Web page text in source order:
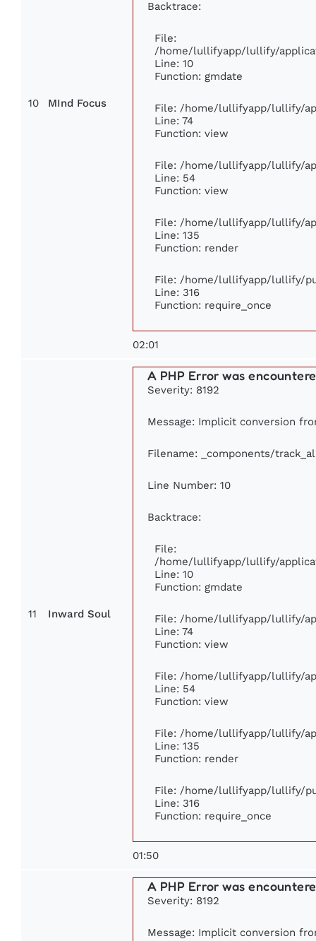
10 MInd Focus
Backtrace:
File:
/home/lullifyapp/lullify/
Line: 10
Function: gmdate
File: /home/lullifyapp/lullify/
Line: 74
Function: view
File: /home/lullifyapp/lullify/
Line: 54
Function: view
File: /home/lullifyapp/lullify/
Line: 135
Function: render
File: /home/lullifyapp/lullify/
Line: 316
Function: require_once
02:01
11 Inward Soul
A PHP Error was
Severity: 8192
Message: Implicit conversion
Filename: _components/
Line Number: 10
Backtrace:
File:
/home/lullifyapp/lullify/
Line: 10
Function: gmdate
File: /home/lullifyapp/lullify/
Line: 74
Function: view
File: /home/lullifyapp/lullify/
Line: 54
Function: view
File: /home/lullifyapp/lullify/
Line: 135
Function: render
File: /home/lullifyapp/lullify/
Line: 316
Function: require_once
01:50
A PHP Error was
Severity: 8192
Message: Implicit conversion